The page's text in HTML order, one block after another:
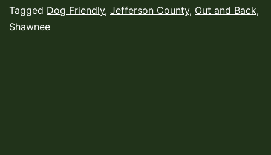
Published
September
Categorized
as
Tagged Dog Friendly, Jefferson County, Out and Back,
Shawnee